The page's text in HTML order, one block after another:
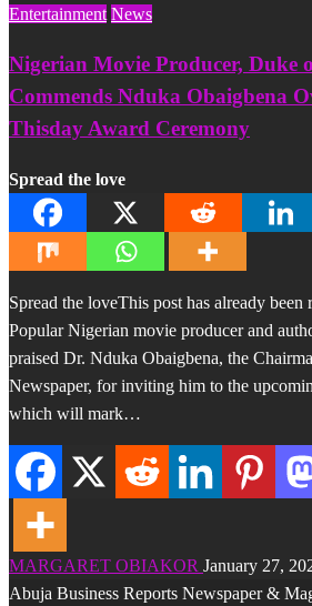
Entertainment News
Nigerian Movie Producer, Duke
Commends Nduka Obaigbena
Thisday Award Ceremony
Spread the love
Spread the loveThis post has already been
Popular Nigerian movie producer and
praised Dr. Nduka Obaigbena, the
Newspaper, for inviting him to the
which will mark…
MARGARET OBIAKOR January 27,
Abuja Business Reports Newspaper &